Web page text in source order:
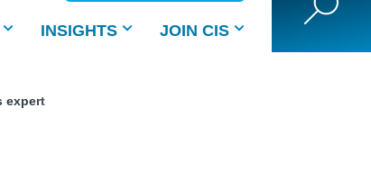
INSIGHTS JOIN CIS
expert